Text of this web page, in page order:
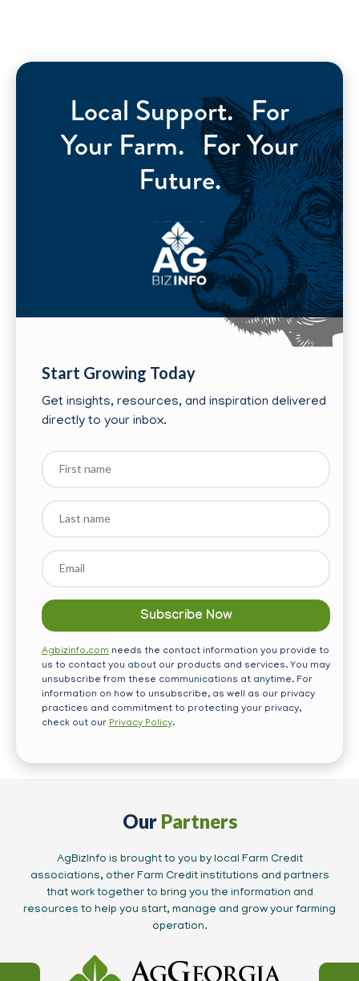
Local Support. For
Your Farm. For Your
Future.
Start Growing Today
Get insights, resources, and inspiration delivered
directly to your inbox.
First
name
Last
name
Email
Agbizinfo.com needs the contact information you provide to
us to contact you about our products and services. You may
unsubscribe from these communications at anytime. For
information on how to unsubscribe, as well as our privacy
practices and commitment to protecting your privacy,
check out our Privacy Policy.
Our Partners
AgBizInfo is brought to you by local Farm Credit
associations, other Farm Credit institutions and partners
that work together to bring you the information and
resources to help you start, manage and grow your farming
operation.